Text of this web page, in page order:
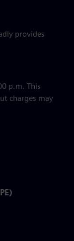
provides
p.m. This
charges may